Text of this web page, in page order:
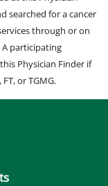
searched for a cancer
through or on
A participating
Physician Finder if
or TGMG.